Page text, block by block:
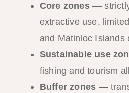
Core zones—
extractive use,
and Matinloc Islands
Sustainable use
fishing and tourism
Buffer zones —